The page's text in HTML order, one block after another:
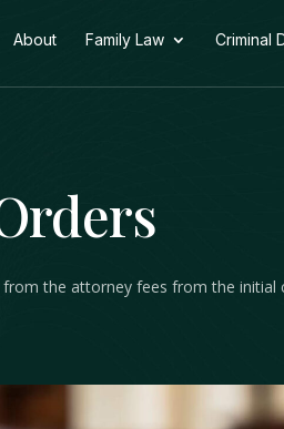
About Family Law Criminal
the attorney fees from the